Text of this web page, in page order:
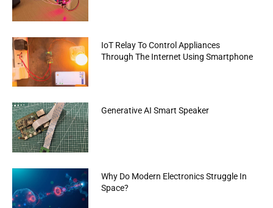
IoT Relay To Control Appliances
Through The Internet Using Smartphone
Generative AI Smart Speaker
Why Do Modern Electronics Struggle In
Space?